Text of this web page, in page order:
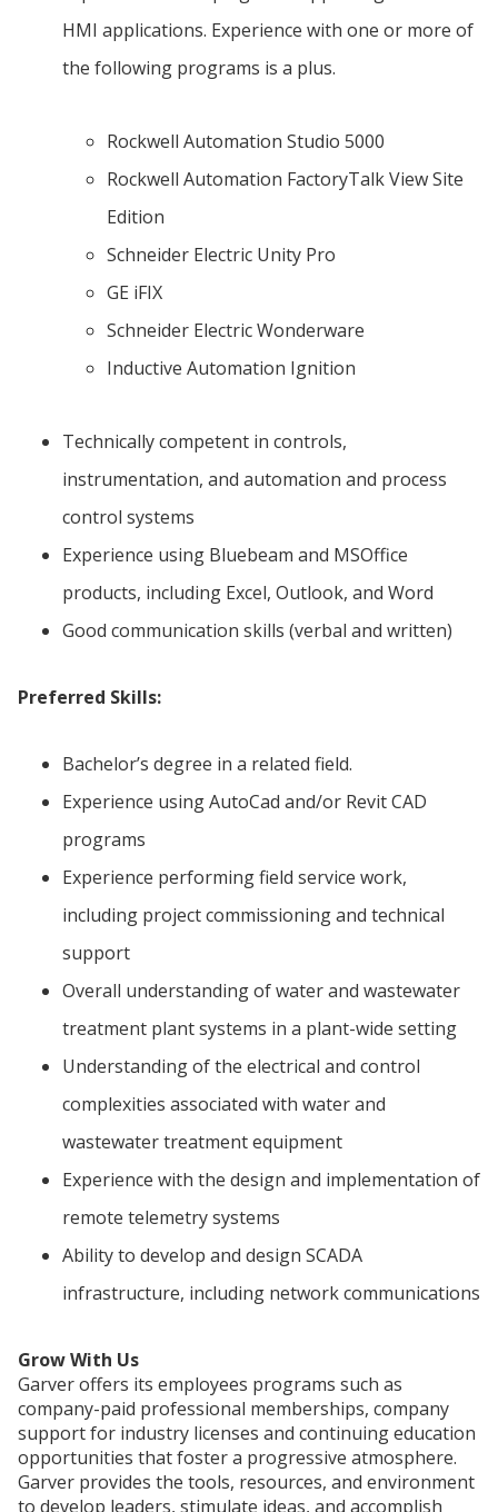
HMI applications. Experience with one or more of
the following programs is a plus.
Rockwell Automation Studio 5000
Rockwell Automation FactoryTalk View Site
Edition
Schneider Electric Unity Pro
GE iFIX
Schneider Electric Wonderware
Inductive Automation Ignition
Technically competent in controls,
instrumentation, and automation and process
control systems
Experience using Bluebeam and MSOffice
products, including Excel, Outlook, and Word
Good communication skills (verbal and written)
Preferred Skills:
Bachelor’s degree in a related field.
Experience using AutoCad and/or Revit CAD
programs
Experience performing field service work,
including project commissioning and technical
support
Overall understanding of water and wastewater
treatment plant systems in a plant-wide setting
Understanding of the electrical and control
complexities associated with water and
wastewater treatment equipment
Experience with the design and implementation of
remote telemetry systems
Ability to develop and design SCADA
infrastructure, including network communications
Grow With Us
Garver offers its employees programs such as
company-paid professional memberships, company
support for industry licenses and continuing education
opportunities that foster a progressive atmosphere.
Garver provides the tools, resources, and environment
to develop leaders, stimulate ideas, and accomplish